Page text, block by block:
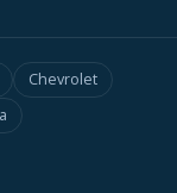
Chevrolet